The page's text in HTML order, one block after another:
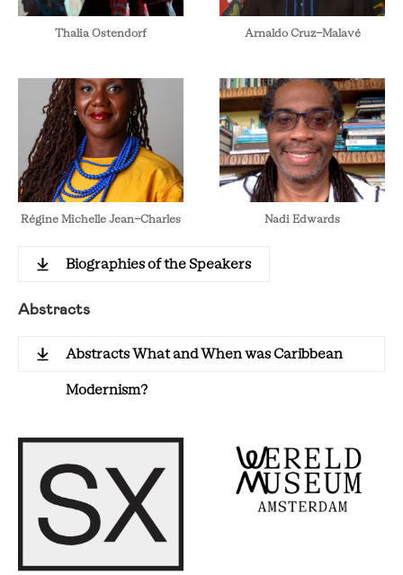
Thalia Ostendorf Arnaldo Cruz-Malavé
Régine Michelle Jean-Charles Nadi Edwards
Biographies of the Speakers
Abstracts
Abstracts What and When was Caribbean
Modernism?